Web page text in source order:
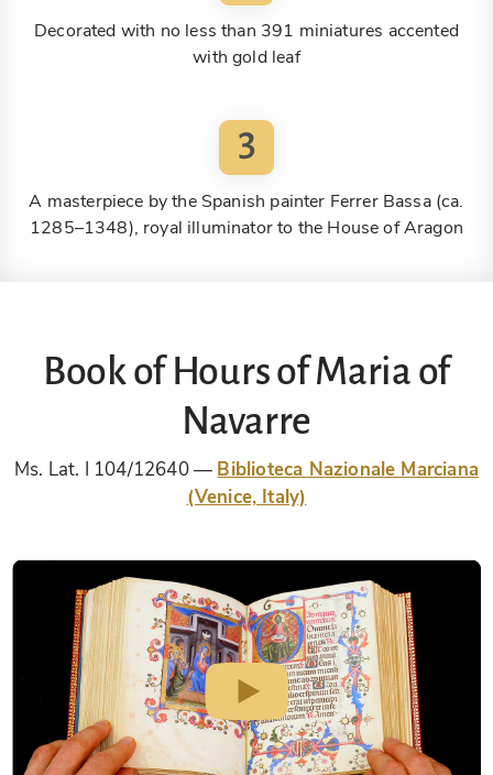
Decorated with no less than 391 miniatures accented
with gold leaf
3
A masterpiece by the Spanish painter Ferrer Bassa (ca.
1285–1348), royal illuminator to the House of Aragon
Book of Hours of Maria of
Navarre
Ms. Lat. I 104/12640
Biblioteca Nazionale Marciana
(Venice, Italy)